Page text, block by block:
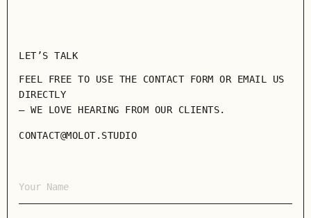
LET’S TALK
FEEL FREE TO USE THE CONTACT FORM OR EMAIL US
DIRECTLY
— WE LOVE HEARING FROM OUR CLIENTS.
CONTACT@MOLOT.STUDIO